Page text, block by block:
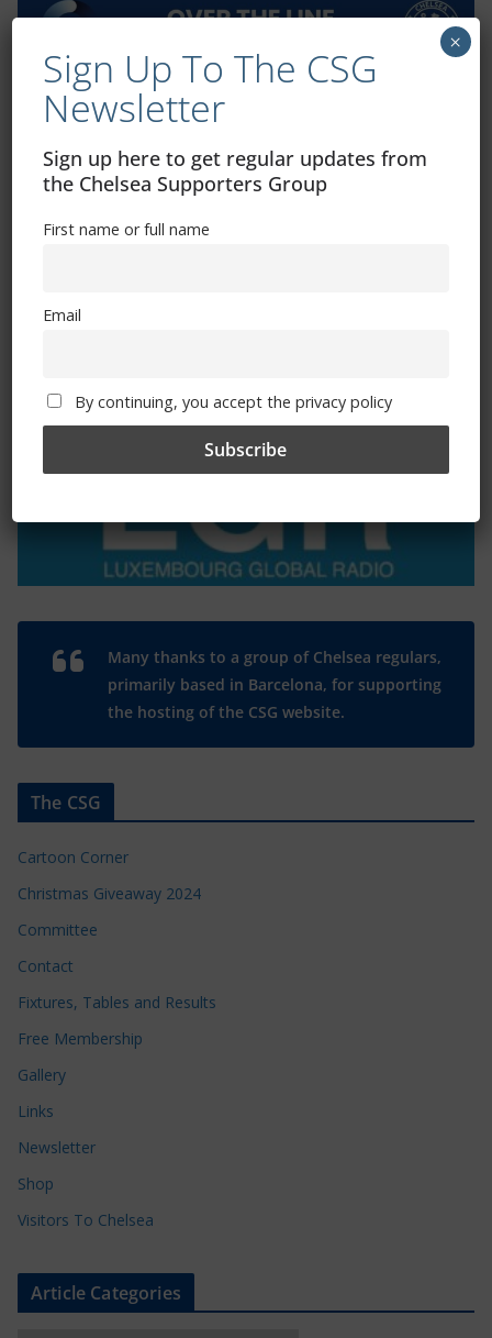
Exhibitions – Events – Design
Many thanks to a group of Chelsea regulars,
primarily based in Barcelona, for supporting
the hosting of the CSG website.
The CSG
Cartoon Corner
Christmas Giveaway 2024
Committee
Contact
Fixtures, Tables and Results
Free Membership
Gallery
Links
Newsletter
Shop
Visitors To Chelsea
Article Categories
Sign Up To The CSG
Newsletter
Sign up here to get regular updates from
the Chelsea Supporters Group
First name or full name
Email
By continuing, you accept the privacy policy
×